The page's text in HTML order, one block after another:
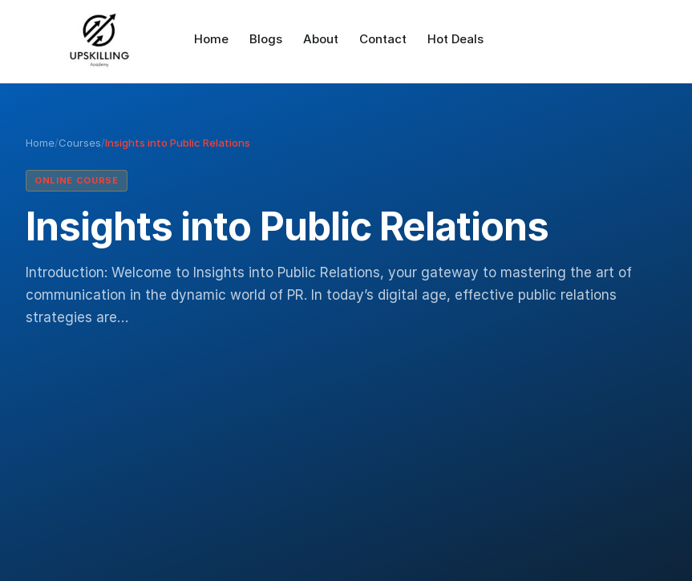
Home Blogs About Contact Hot Deals
Home/Courses/Insights into Public Relations
ONLINE COURSE
Insights into Public Relations
Introduction: Welcome to Insights into Public Relations, your gateway to mastering the art of
communication in the dynamic world of PR. In today’s digital age, effective public relations
strategies are…